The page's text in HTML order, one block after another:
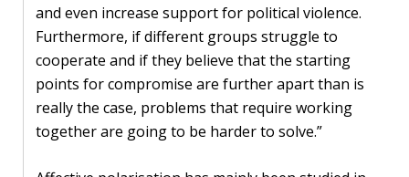
Connect
and even increase support for political violence.
Furthermore, if different groups struggle to
cooperate and if they believe that the starting
points for compromise are further apart than is
really the case, problems that require working
together are going to be harder to solve.”